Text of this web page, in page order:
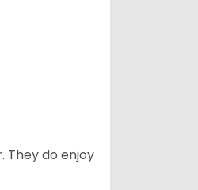
They do enjoy